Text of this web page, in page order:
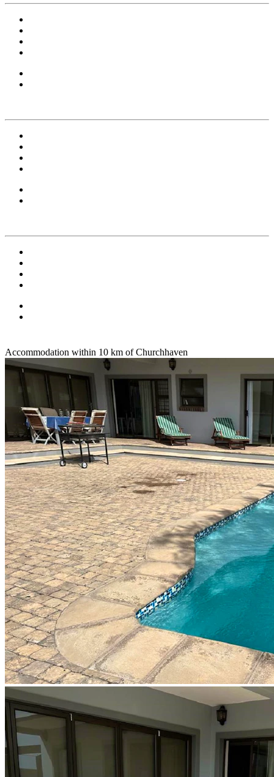
Accommodation within 10 km of Churchhaven